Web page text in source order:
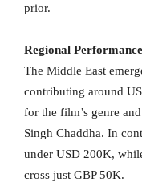
prior.
Regional
The Middle East
contributing around
for the film’s genre
Singh Chaddha. In
under USD 200K,
cross just GBP 50K.